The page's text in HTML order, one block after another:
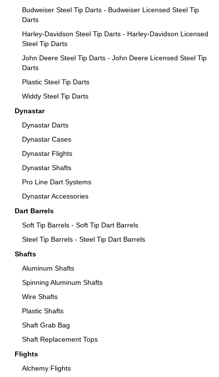
Budweiser Steel Tip Darts - Budweiser Licensed Steel Tip
Darts
Harley-Davidson Steel Tip Darts - Harley-Davidson Licensed
Steel Tip Darts
John Deere Steel Tip Darts - John Deere Licensed Steel Tip
Darts
Plastic Steel Tip Darts
Widdy Steel Tip Darts
Dynastar
Dynastar Darts
Dynastar Cases
Dynastar Flights
Dynastar Shafts
Pro Line Dart Systems
Dynastar Accessories
Dart Barrels
Soft Tip Barrels - Soft Tip Dart Barrels
Steel Tip Barrels - Steel Tip Dart Barrels
Shafts
Aluminum Shafts
Spinning Aluminum Shafts
Wire Shafts
Plastic Shafts
Shaft Grab Bag
Shaft Replacement Tops
Flights
Alchemy Flights